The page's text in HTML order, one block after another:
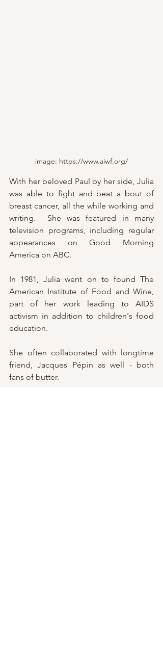
image: https://www.aiwf.org/
With her beloved Paul by her side, Julia
was able to fight and beat a bout of
breast cancer, all the while working and
writing.  She was featured in many
television programs, including regular
appearances on Good Morning
America on ABC.
In 1981, Julia went on to found The
American Institute of Food and Wine,
part of her work leading to AIDS
activism in addition to children's food
education.
She often collaborated with longtime
friend, Jacques Pépin as well - both
fans of butter.